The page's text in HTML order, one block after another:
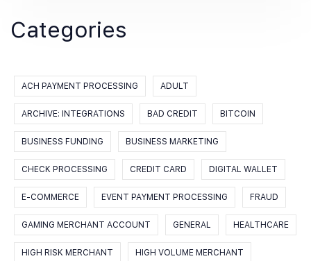
Categories
ACH PAYMENT PROCESSING ADULT
ARCHIVE: INTEGRATIONS BAD CREDIT BITCOIN
BUSINESS FUNDING BUSINESS MARKETING
CHECK PROCESSING CREDIT CARD DIGITAL WALLET
E-COMMERCE EVENT PAYMENT PROCESSING FRAUD
GAMING MERCHANT ACCOUNT GENERAL HEALTHCARE
HIGH RISK MERCHANT HIGH VOLUME MERCHANT